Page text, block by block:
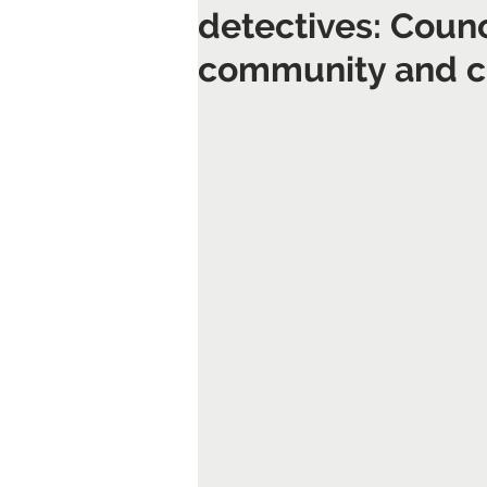
detectives:
community and